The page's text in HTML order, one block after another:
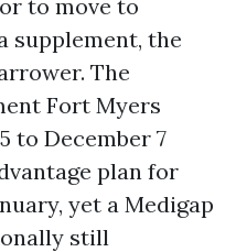
to move to
supplement, the
The
Fort Myers
to December 7
plan for
yet a Medigap
still